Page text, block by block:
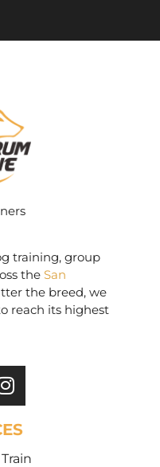
training, group
the San
the breed, we
reach its highest